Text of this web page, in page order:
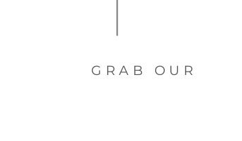
GRAB OUR